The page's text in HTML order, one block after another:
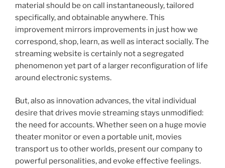
material should be on call instantaneously, tailored
specifically, and obtainable anywhere. This
improvement mirrors improvements in just how we
correspond, shop, learn, as well as interact socially. The
streaming website is certainly not a segregated
phenomenon yet part of a larger reconfiguration of life
around electronic systems.
But, also as innovation advances, the vital individual
desire that drives movie streaming stays unmodified:
the need for accounts. Whether seen on a huge movie
theater monitor or even a portable unit, movies
transport us to other worlds, present our company to
powerful personalities, and evoke effective feelings.